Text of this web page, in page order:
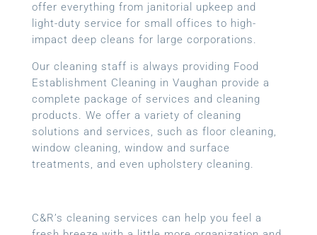
offer everything from janitorial upkeep and
light-duty service for small offices to high-
impact deep cleans for large corporations.
Our cleaning staff is always providing Food
Establishment Cleaning in Vaughan provide a
complete package of services and cleaning
products. We offer a variety of cleaning
solutions and services, such as floor cleaning,
window cleaning, window and surface
treatments, and even upholstery cleaning.
C&R’s cleaning services can help you feel a